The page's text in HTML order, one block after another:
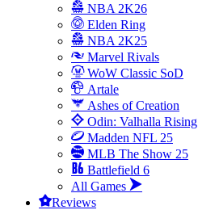
NBA 2K26
Elden Ring
NBA 2K25
Marvel Rivals
WoW Classic SoD
Artale
Ashes of Creation
Odin: Valhalla Rising
Madden NFL 25
MLB The Show 25
Battlefield 6
All Games
Reviews